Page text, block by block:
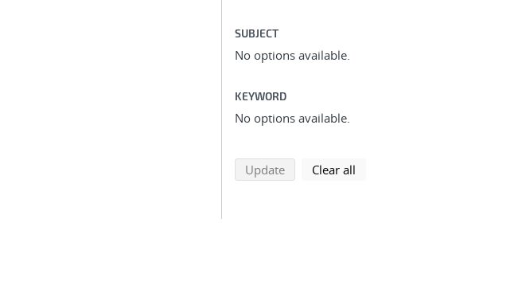
SUBJECT
No options available.
KEYWORD
No options available.
Updatesearch using selected filters
Clear all